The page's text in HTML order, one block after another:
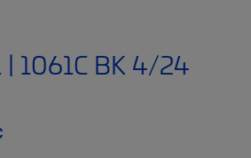
1061C BK 4/24